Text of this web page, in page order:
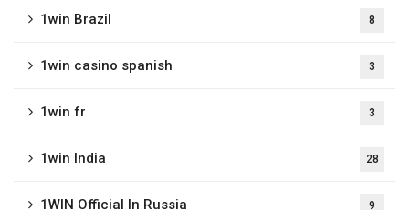
1win Brazil 8
1win casino spanish 3
1win fr 3
1win India 28
1WIN Official In Russia 9